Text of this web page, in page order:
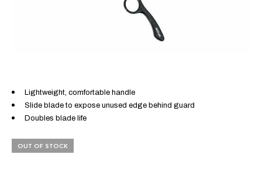
Lightweight, comfortable handle
Slide blade to expose unused edge behind guard
Doubles blade life
OUT OF STOCK